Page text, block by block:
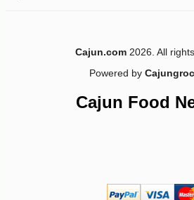
$ 10 -10%
Cajun.com 2026. All
Powered by
Cajun Food